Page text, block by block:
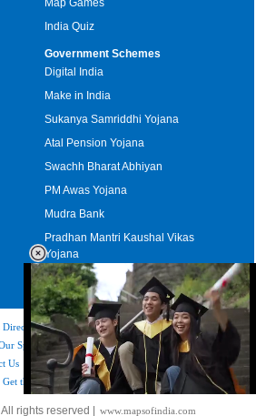
Loaded
India Quiz
Government Schemes
Digital India
Make in India
Sukanya Samriddhi Yojana
Atal Pension Yojana
Swachh Bharat Abhiyan
PM Awas Yojana
Mudra Bank
Pradhan Mantri Kaushal Vikas
Yojana
Upcoming Elections in India
Directory|Disclaimer| FAQs| Our Affiliates
Sponsor|Copyright & Terms of Use |Privacy
Us Feedback| Careers | Site Map |Link to Us
Get the latest Issue of Weekly Newsletter
rights reserved | www.mapsofindia.com